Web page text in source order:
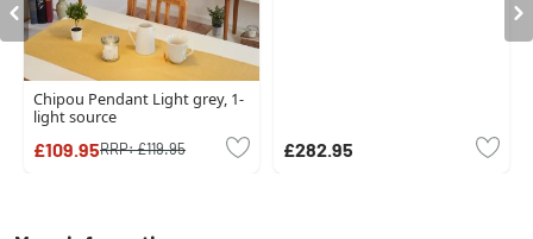
Chipou Pendant Light grey, 1-
light source
£109.95RRP:£119.95 £282.95